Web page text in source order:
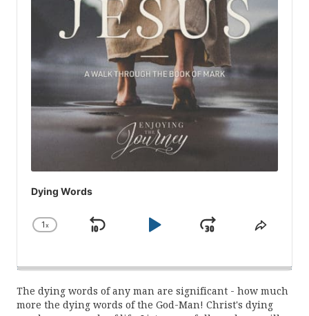
Dying Words
Change
1x
Skip
Play
JumpShare
The dying words of any man are significant - how much
more the dying words of the God-Man! Christ's dying